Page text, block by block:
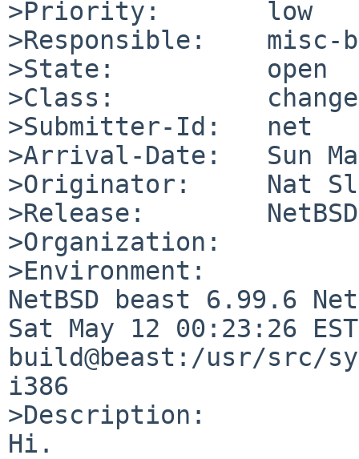
>Priority:       low
>Responsible:    misc-
>State:          open
>Class:
>Submitter-Id:   net
>Arrival-Date:   Sun
>Originator:     Nat
>Release:
>Organization:
>Environment:
NetBSD beast 6.99.6
Sat May 12 00:23:26
build@beast:/usr/src/
i386
>Description:
Hi.